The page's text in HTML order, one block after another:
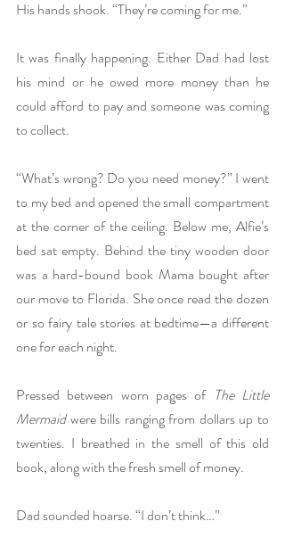
His hands shook. “They’re coming for me.”
It was finally happening. Either Dad had lost
his mind or he owed more money than he
could afford to pay and someone was coming
to collect.
“What’s wrong? Do you need money?” I went
to my bed and opened the small compartment
at the corner of the ceiling. Below me, Alfie’s
bed sat empty. Behind the tiny wooden door
was a hard-bound book Mama bought after
our move to Florida. She once read the dozen
or so fairy tale stories at bedtime—a different
one for each night.
Pressed between worn pages of The Little
Mermaid were bills ranging from dollars up to
twenties. I breathed in the smell of this old
book, along with the fresh smell of money.
Dad sounded hoarse. “I don’t think…”